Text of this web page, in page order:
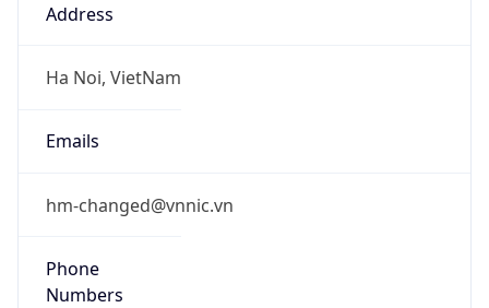
Address
Ha Noi, VietNam
Emails
hm-changed@vnnic.vn
Phone
Numbers